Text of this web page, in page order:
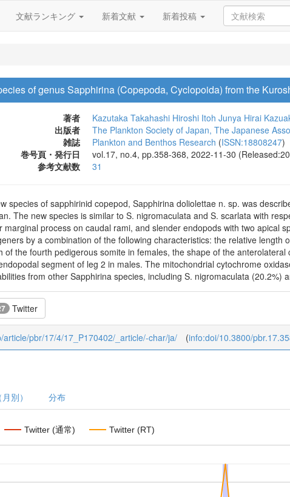
文献ランキング 新着文献 新着投稿
of genus Sapphirina (Copepoda, Cyclopoida) from the
著者 Kazutaka Takahashi Hiroshi Itoh Junya Hirai
出版者
The Plankton Society of Japan, The Japanese
雑誌
Plankton and Benthos Research (ISSN:18808247)
巻号頁・発行日
vol.17, no.4, pp.358-368, 2022-11-30
参考文献数
31
species of sapphirinid copepod, Sapphirina doliolettae n. sp. was
The new species is similar to S. nigromaculata and S. scarlata with
marginal process on caudal rami, and slender endopods with two apical
by a combination of the following characteristics: the relative
of the fourth pedigerous somite in females, the shape of the
segment of leg 2 in males. The mitochondrial cytochrome
from other Sapphirina species, including S. nigromaculata (20.2%)
Twitter
article/pbr/17/4/17_P170402/_article/-char/ja/ (info:doi/10.3800/
別） 分布
Twitter (通常) Twitter (RT)